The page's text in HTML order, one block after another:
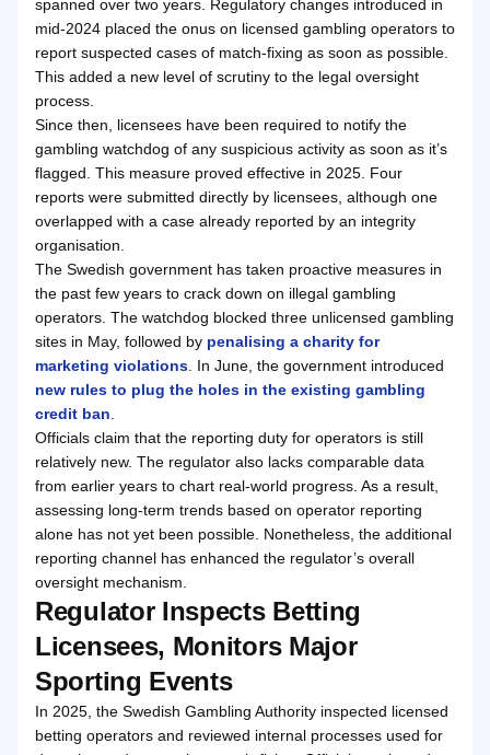
spanned over two years. Regulatory changes introduced in
mid-2024 placed the onus on licensed gambling operators to
report suspected cases of match-fixing as soon as possible.
This added a new level of scrutiny to the legal oversight
process.
Since then, licensees have been required to notify the
gambling watchdog of any suspicious activity as soon as it’s
flagged. This measure proved effective in 2025. Four
reports were submitted directly by licensees, although one
overlapped with a case already reported by an integrity
organisation.
The Swedish government has taken proactive measures in
the past few years to crack down on illegal gambling
operators. The watchdog blocked three unlicensed gambling
sites in May, followed by penalising a charity for
marketing violations . In June, the government introduced
new rules to plug the holes in the existing gambling
credit ban
Officials claim that the reporting duty for operators is still
relatively new. The regulator also lacks comparable data
from earlier years to chart real-world progress. As a result,
assessing long-term trends based on operator reporting
alone has not yet been possible. Nonetheless, the additional
reporting channel has enhanced the regulator’s overall
oversight mechanism.
Regulator Inspects Betting
Licensees, Monitors Major
Sporting Events
In 2025, the Swedish Gambling Authority inspected licensed
betting operators and reviewed internal processes used for